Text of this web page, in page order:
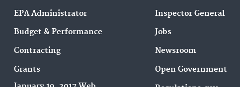
EPA Administrator
Budget & Performance
Contracting
Grants
Inspector General
Jobs
Newsroom
Open Government